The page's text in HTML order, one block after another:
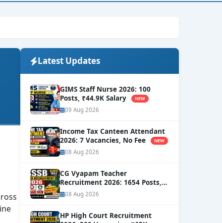
Latest Updates
GIMS Staff Nurse 2026: 100
Posts, ₹44.9K Salary
NEW
09 Aug 2026
Income Tax Canteen Attendant
2026: 7 Vacancies, No Fee
NEW
08 Aug 2026
CG Vyapam Teacher
Recruitment 2026: 1654 Posts,
Level-8 Salary
08 Aug 2026
HP High Court Recruitment